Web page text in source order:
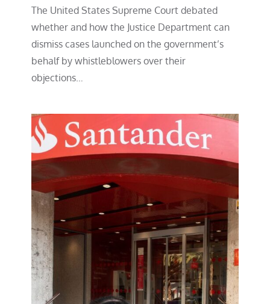
The United States Supreme Court debated
whether and how the Justice Department can
dismiss cases launched on the government’s
behalf by whistleblowers over their
objections…